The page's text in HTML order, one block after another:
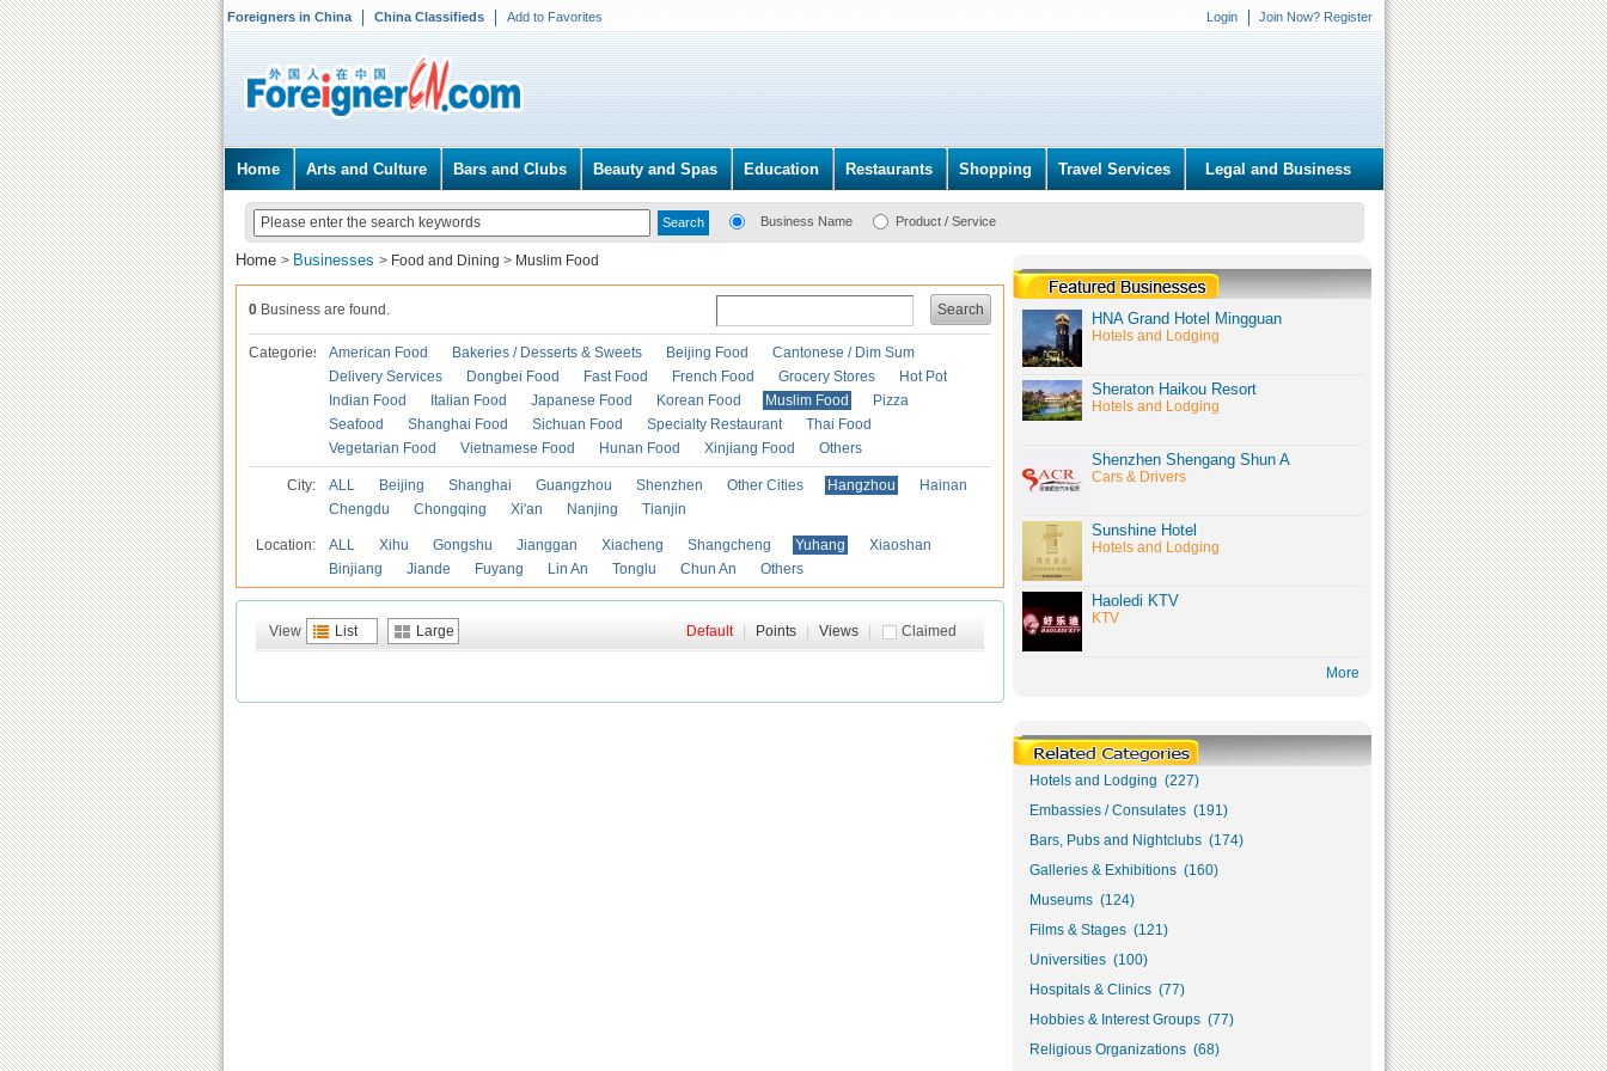
Foreigners in China China Classifieds Add to Favorites Login Join Now? Register
Home Arts and Culture Bars and Clubs Beauty and Spas Education Restaurants Shopping Travel Services Legal and Business
Business Name Product / Service
Home > Businesses > Food and Dining > Muslim Food
Search
0 Business are found.
Categories American Food Bakeries / Desserts & Sweets Beijing Food
Cantonese / Dim Sum
Delivery Services
Dongbei Food Fast Food French Food Grocery Stores
Hot Pot
Indian Food
Italian Food Japanese Food Korean Food Muslim Food
Pizza
Seafood
Shanghai Food Sichuan Food Specialty Restaurant
Thai Food
Vegetarian Food
Vietnamese Food Hunan Food Xinjiang Food Others
City: ALL Beijing Shanghai Guangzhou Shenzhen Other Cities Hangzhou
Hainan
Chengdu
Chongqing Xi'an Nanjing Tianjin
Location: ALL Xihu Gongshu Jianggan Xiacheng Shangcheng Yuhang
Xiaoshan
Binjiang
Jiande Fuyang Lin An Tonglu Chun An Others
View List Large Claimed
Default Points Views
HNA Grand Hotel Mingguan
Hotels and Lodging
Sheraton Haikou Resort
Hotels and Lodging
Shenzhen Shengang Shun A
Cars & Drivers
Sunshine Hotel
Hotels and Lodging
Haoledi KTV
KTV
More
Hotels and Lodging (227)
Embassies / Consulates (191)
Bars, Pubs and Nightclubs (174)
Galleries & Exhibitions (160)
Museums (124)
Films & Stages (121)
Universities (100)
Hospitals & Clinics (77)
Hobbies & Interest Groups (77)
Religious Organizations (68)